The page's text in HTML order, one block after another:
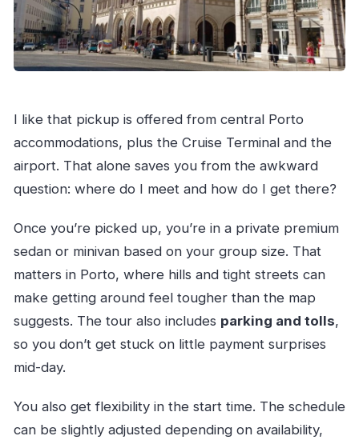
I like that pickup is offered from central Porto
accommodations, plus the Cruise Terminal and the
airport. That alone saves you from the awkward
question: where do I meet and how do I get there?
Once you’re picked up, you’re in a private premium
sedan or minivan based on your group size. That
matters in Porto, where hills and tight streets can
make getting around feel tougher than the map
suggests. The tour also includes parking and tolls,
so you don’t get stuck on little payment surprises
mid-day.
You also get flexibility in the start time. The schedule
can be slightly adjusted depending on availability,